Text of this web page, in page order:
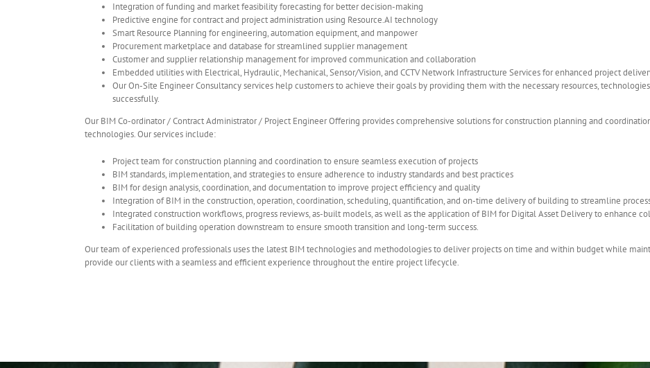
Integration of funding and market feasibility forecasting for better decision-making
Predictive engine for contract and project administration using Resource.AI technology
Smart Resource Planning for engineering, automation equipment, and manpower
Procurement marketplace and database for streamlined supplier management
Customer and supplier relationship management for improved communication and collaboration
Embedded utilities with Electrical, Hydraulic, Mechanical, Sensor/Vision, and CCTV Network Infrastructure Services for enhanced project
Our On-Site Engineer Consultancy services help customers to achieve their goals by providing them with the necessary resources,
successfully.
Our BIM Co-ordinator / Contract Administrator / Project Engineer Offering provides comprehensive solutions for construction planning and
technologies. Our services include:
Project team for construction planning and coordination to ensure seamless execution of projects
BIM standards, implementation, and strategies to ensure adherence to industry standards and best practices
BIM for design analysis, coordination, and documentation to improve project efficiency and quality
Integration of BIM in the construction, operation, coordination, scheduling, quantification, and on-time delivery of building to streamline
Integrated construction workflows, progress reviews, as-built models, as well as the application of BIM for Digital Asset Delivery to enhance
Facilitation of building operation downstream to ensure smooth transition and long-term success.
Our team of experienced professionals uses the latest BIM technologies and methodologies to deliver projects on time and within budget while
provide our clients with a seamless and efficient experience throughout the entire project lifecycle.